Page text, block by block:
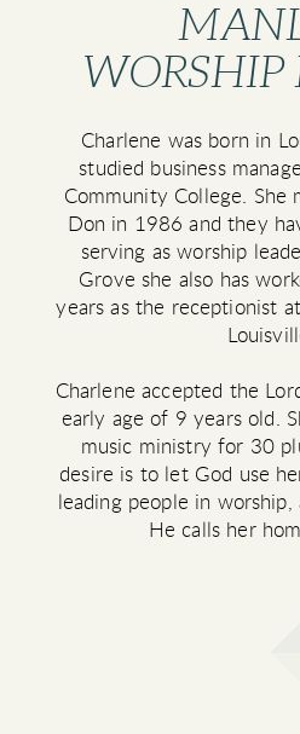
WORSHIP
Charlene was born in
studied business
Community College. She
Don in 1986 and they
serving as worship
Grove she also has
years as the receptionist
Charlene accepted the
early age of 9 years old.
music ministry for 30
desire is to let God use
leading people in
He calls her